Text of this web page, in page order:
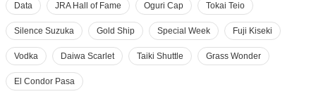
Data JRA Hall of Fame Oguri Cap Tokai Teio
Silence Suzuka Gold Ship Special Week Fuji Kiseki
Vodka Daiwa Scarlet Taiki Shuttle Grass Wonder
El Condor Pasa